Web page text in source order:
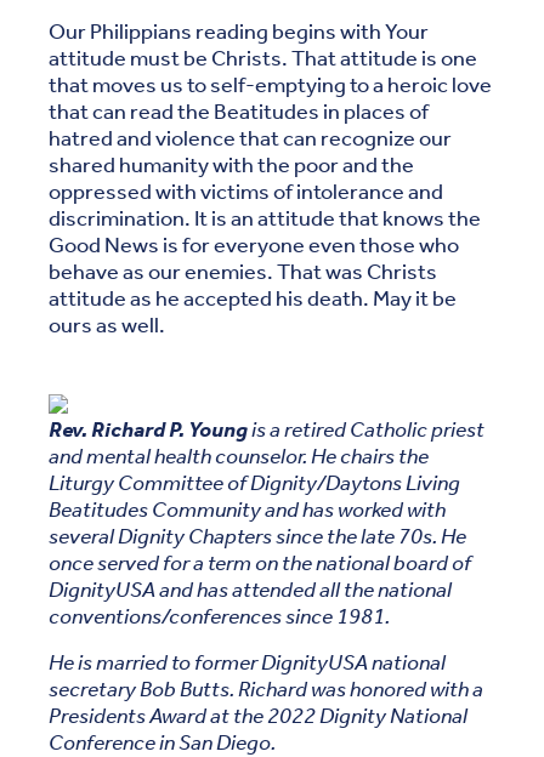
Our Philippians reading begins with Your
attitude must be Christs. That attitude is one
that moves us to self-emptying to a heroic love
that can read the Beatitudes in places of
hatred and violence that can recognize our
shared humanity with the poor and the
oppressed with victims of intolerance and
discrimination. It is an attitude that knows the
Good News is for everyone even those who
behave as our enemies. That was Christs
attitude as he accepted his death. May it be
ours as well.
Rev. Richard P. Youngis a retired Catholic priest
and mental health counselor. He chairs the
Liturgy Committee of Dignity/Daytons Living
Beatitudes Community and has worked with
several Dignity Chapters since the late 70s. He
once served for a term on the national board of
DignityUSA and has attended all the national
conventions/conferences since 1981.
He is married to former DignityUSA national
secretary Bob Butts. Richard was honored with a
Presidents Award at the 2022 Dignity National
Conference in San Diego.